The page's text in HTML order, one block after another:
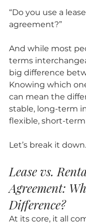
“Do you use a
agreement?”
And while most
terms
big difference
Knowing which
can mean the
stable, long-term
flexible, short-term
Let’s break it down.
Lease vs.
Agreement:
Difference?
At its core, it all